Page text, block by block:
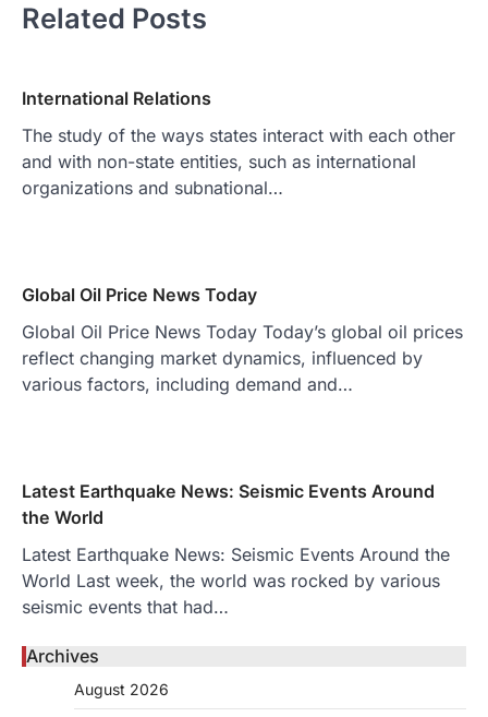
Related Posts
International Relations
The study of the ways states interact with each other
and with non-state entities, such as international
organizations and subnational…
Global Oil Price News Today
Global Oil Price News Today Today’s global oil prices
reflect changing market dynamics, influenced by
various factors, including demand and…
Latest Earthquake News: Seismic Events Around
the World
Latest Earthquake News: Seismic Events Around the
World Last week, the world was rocked by various
seismic events that had…
Archives
August 2026